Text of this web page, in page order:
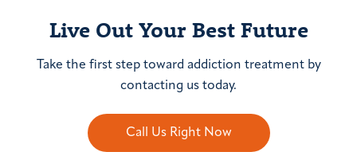
Live Out Your Best Future
Take the first step toward addiction treatment by
contacting us today.
Call Us Right Now